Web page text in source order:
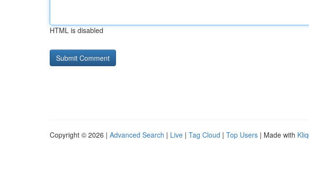
HTML is disabled
Copyright © 2026 | Advanced Search | Live | Tag Cloud | Top Users | Made with